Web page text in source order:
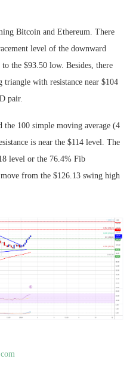
Bitcoin and Ethereum. There
level of the downward
the $93.50 low. Besides, there
triangle with resistance near $104
pair.
the 100 simple moving average (4
is near the $114 level. The
level or the 76.4% Fib
from the $126.13 swing high